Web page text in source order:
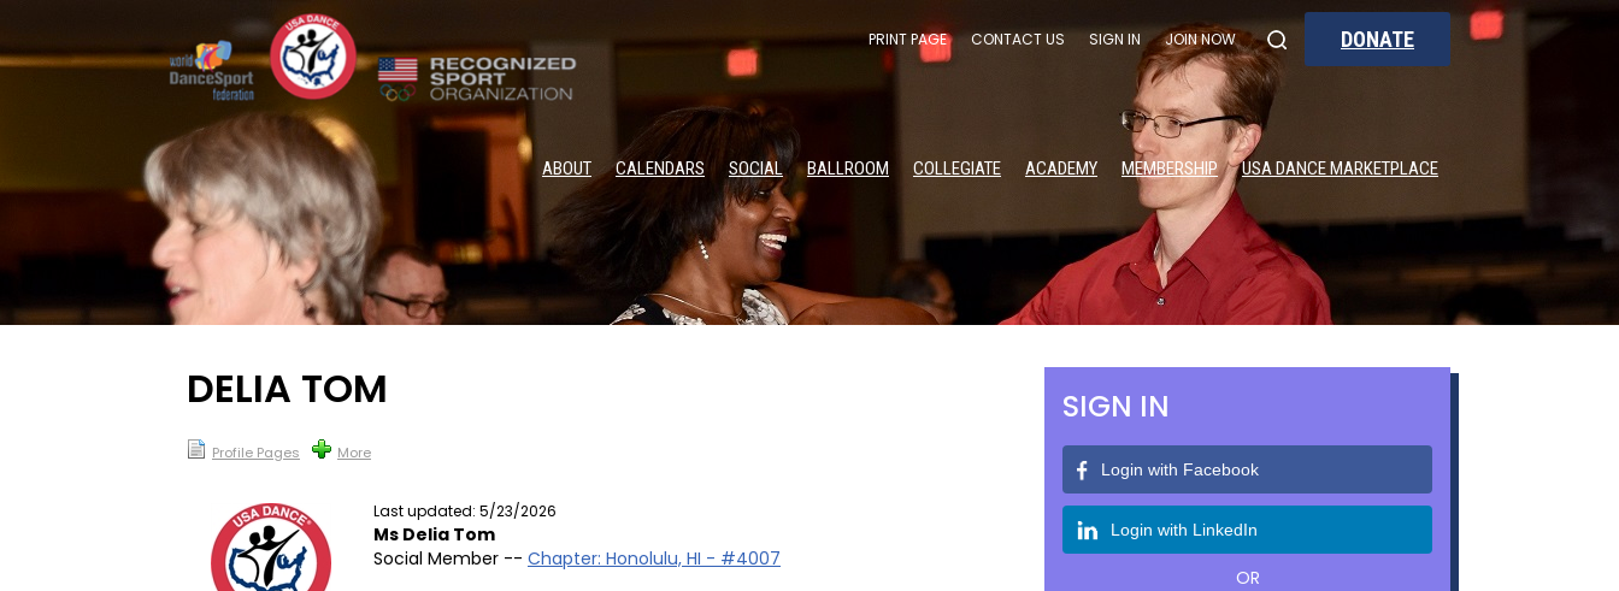
PRINT PAGE CONTACT US SIGN IN JOIN NOW DONATE
ABOUT CALENDARS SOCIAL BALLROOM COLLEGIATE ACADEMY MEMBERSHIP USA DANCE MARKETPLACE
DELIA TOM
Profile Pages More
Last updated: 5/23/2026
Ms Delia Tom
Social Member -- Chapter: Honolulu, HI - #4007
SIGN IN
Login with Facebook
Login with LinkedIn
OR